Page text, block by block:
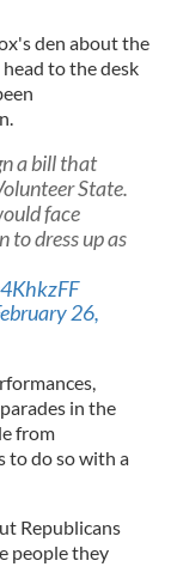
den about the
to the desk
a bill that
State.
face
to dress up as
26,
in the
from
to do so with a
Republicans
people they